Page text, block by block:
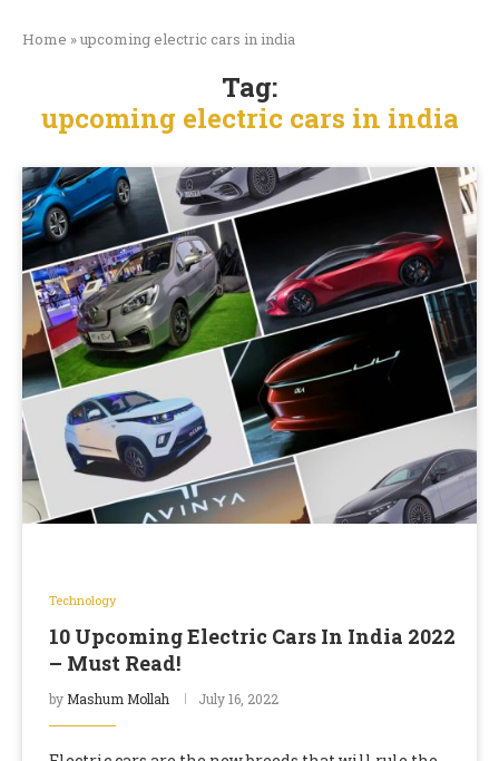
Home »upcoming electric cars in india
Tag:
upcoming electric cars in india
Technology
10 Upcoming Electric Cars In India 2022
– Must Read!
by Mashum Mollah July 16, 2022